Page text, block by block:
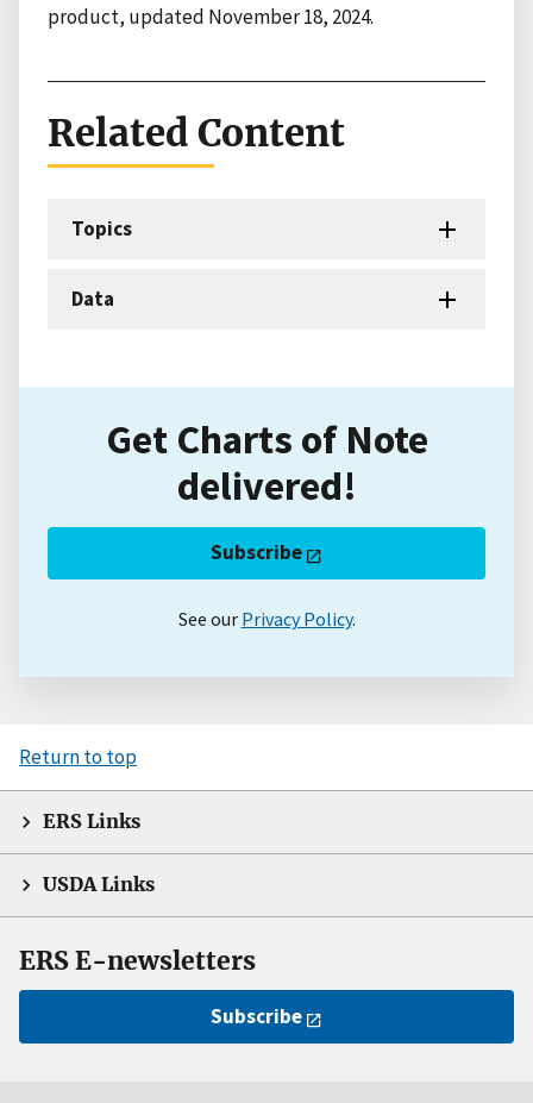
product, updated November 18, 2024.
Related Content
Topics
Data
Get Charts of Note
delivered!
Subscribe
See our Privacy Policy.
Return to top
ERS Links
USDA Links
ERS E-newsletters
Subscribe